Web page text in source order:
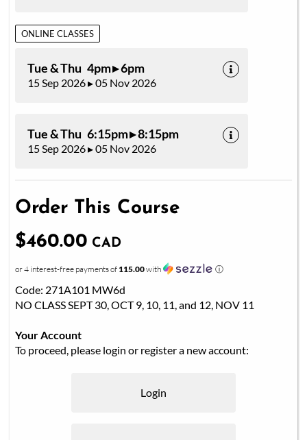
ONLINE CLASSES
Tue & Thu 4pm ▸ 6pm
15 Sep 2026 ▸ 05 Nov 2026
Tue & Thu 6:15pm ▸ 8:15pm
15 Sep 2026 ▸ 05 Nov 2026
Order This Course
$460.00 CAD
or 4 interest-free payments of 115.00with ⓘ
Code: 271A101 MW6d
NO CLASS SEPT 30, OCT 9, 10, 11, and 12, NOV 11
Your Account
To proceed, please login or register a new account:
Login